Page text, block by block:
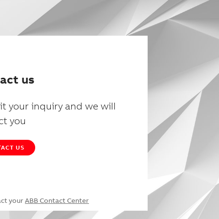
us
your inquiry and we will
you
US
your ABB Contact Center